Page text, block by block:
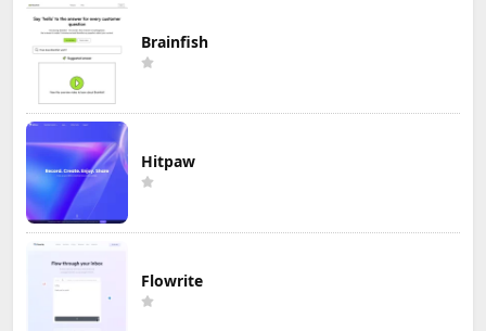
Brainfish
Hitpaw
Flowrite